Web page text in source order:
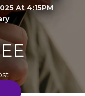
At 4:15PM